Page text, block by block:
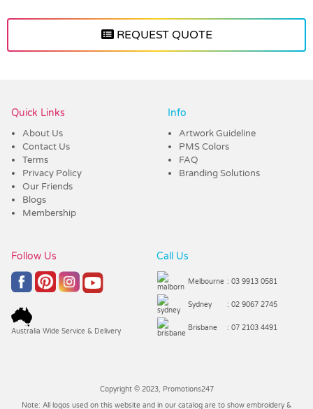
REQUEST QUOTE
Quick Links
About Us
Contact Us
Terms
Privacy Policy
Our Friends
Blogs
Membership
Info
Artwork Guideline
PMS Colors
FAQ
Branding Solutions
Follow Us
Australia Wide Service & Delivery
Call Us
Melbourne : 03 9913 0581
Sydney : 02 9067 2745
Brisbane : 07 2103 4491
Copyright © 2023, Promotions247
Note: All logos used on this website and in our catalog are to show embroidery &